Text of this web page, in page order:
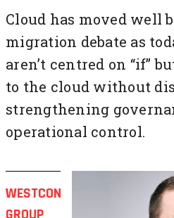
Cloud has moved well
migration debate as
aren’t centred on “if”
to the cloud without
strengthening
operational control.
WESTCON